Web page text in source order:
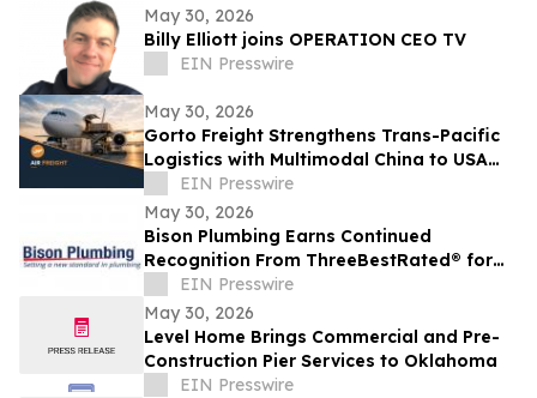
May 30, 2026
Billy Elliott joins OPERATION CEO TV
EIN Presswire
May 30, 2026
Gorto Freight Strengthens Trans-Pacific
Logistics with Multimodal China to USA
ServicesEIN Presswire
May 30, 2026
Bison Plumbing Earns Continued
Recognition From ThreeBestRated® for
Trusted Plumbing Services in Southeast
Michigan
EIN Presswire
May 30, 2026
Level Home Brings Commercial and Pre-
Construction Pier Services to Oklahoma
EIN Presswire